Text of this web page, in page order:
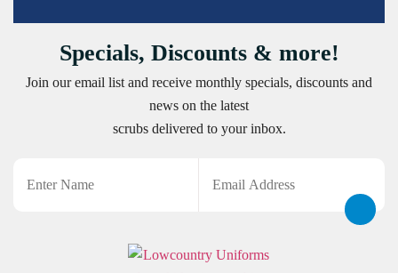
Specials, Discounts & more!
Join our email list and receive monthly specials, discounts and
news on the latest
scrubs delivered to your inbox.